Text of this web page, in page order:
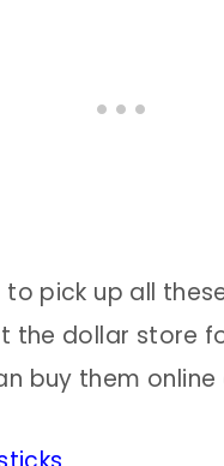
to pick up all
the dollar store
buy them online